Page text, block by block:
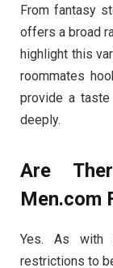
From fantasy
offers a broad
highlight this
roommates
provide a taste
deeply.
Are
Men.com
Yes. As with
restrictions to